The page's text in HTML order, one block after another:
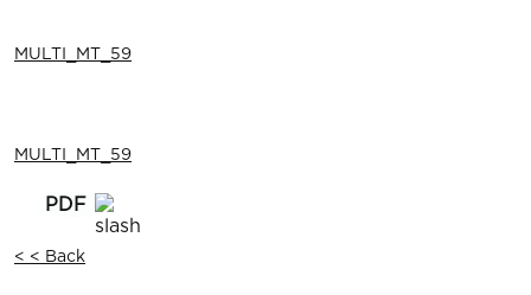
MULTI_MT_59
MULTI_MT_59
< < Back